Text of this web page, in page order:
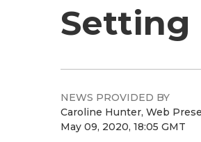
Setting
NEWS PROVIDED BY
Caroline Hunter, Web
May 09, 2020, 18:05 GMT